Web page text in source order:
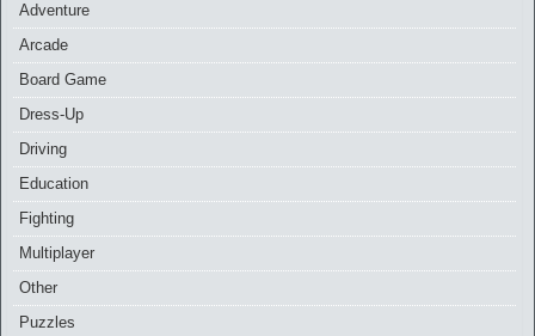
Adventure
Arcade
Board Game
Dress-Up
Driving
Education
Fighting
Multiplayer
Other
Puzzles